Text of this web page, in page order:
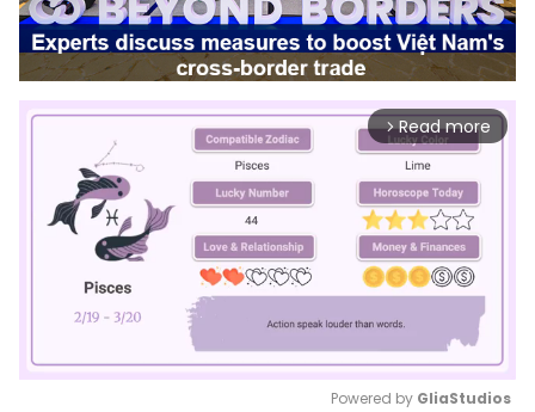
arrow_forward_ios Read more
Powered by GliaStudios